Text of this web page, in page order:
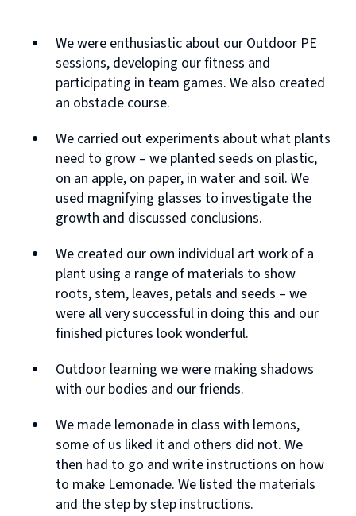
We were enthusiastic about our Outdoor PE
sessions, developing our fitness and
participating in team games. We also created
an obstacle course.
We carried out experiments about what plants
need to grow – we planted seeds on plastic,
on an apple, on paper, in water and soil. We
used magnifying glasses to investigate the
growth and discussed conclusions.
We created our own individual art work of a
plant using a range of materials to show
roots, stem, leaves, petals and seeds – we
were all very successful in doing this and our
finished pictures look wonderful.
Outdoor learning we were making shadows
with our bodies and our friends.
We made lemonade in class with lemons,
some of us liked it and others did not. We
then had to go and write instructions on how
to make Lemonade. We listed the materials
and the step by step instructions.